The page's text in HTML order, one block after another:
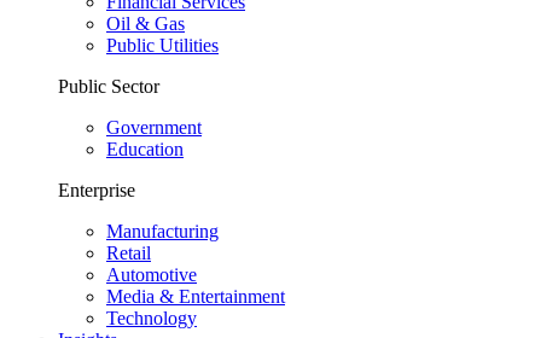
Oil & Gas
Public Utilities
Public Sector
Government
Education
Enterprise
Manufacturing
Retail
Automotive
Media & Entertainment
Technology